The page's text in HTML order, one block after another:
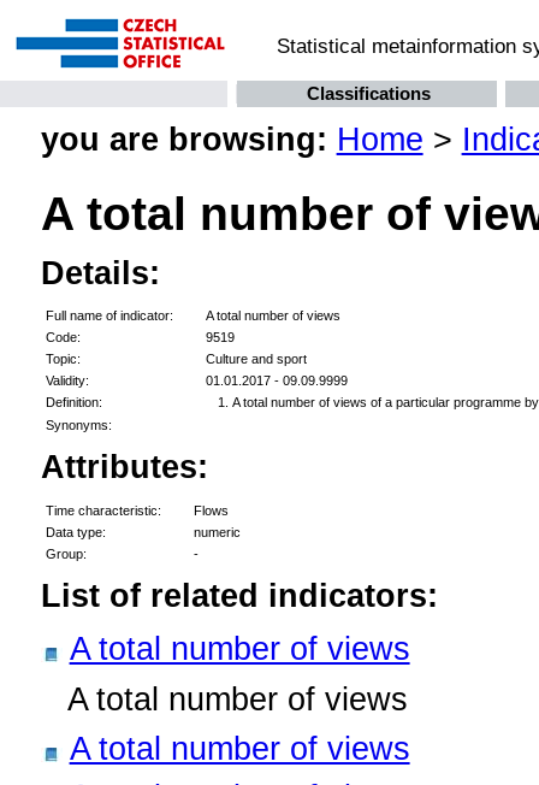
Statistical metainformation
Classifications
you are browsing: Home >
A total number of
Details:
Full name of indicator:
A total number of views
Code:
9519
Topic:
Culture and sport
Validity:
01.01.2017 - 09.09.9999
Definition:
A total number of views of a particular programme
Synonyms:
Attributes:
Time characteristic:
Flows
Data type:
numeric
Group:
-
List of related indicators:
A total number of views
A total number of views
A total number of views